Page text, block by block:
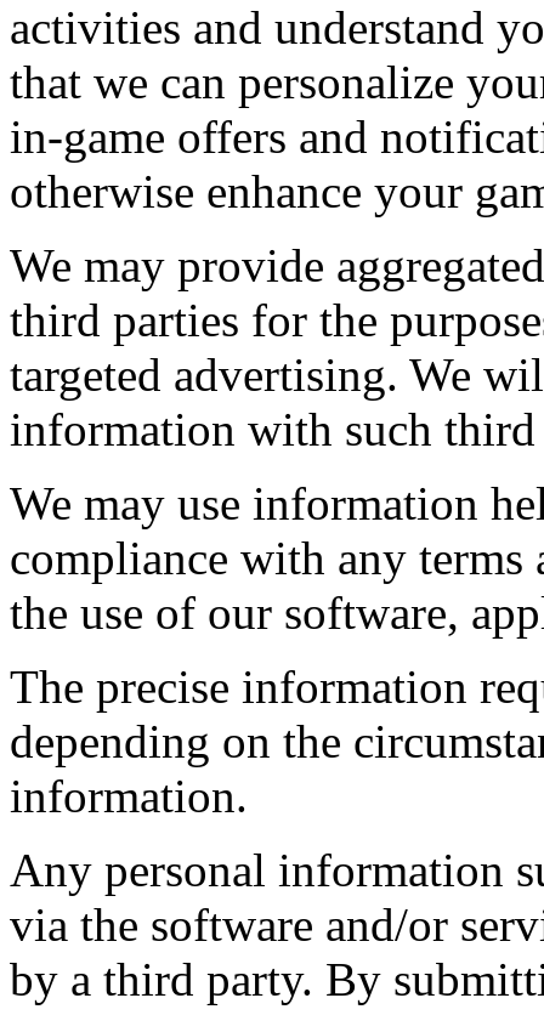
activities and understand
that we can personalize
in-game offers and
otherwise enhance your
We may provide
third parties for the
targeted advertising. We
information with such
We may use information
compliance with any
the use of our software,
The precise information
depending on the
information.
Any personal information
via the software and/or
by a third party. By